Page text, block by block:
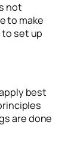
not
to make
set up
best
are done